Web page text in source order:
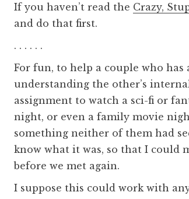
If you haven’t read the Crazy,
and do that first.
. . . . . .
For fun, to help a couple who
understanding the other’s
assignment to watch a sci-fi or
night, or even a family movie
something neither of them had
know what it was, so that I could
before we met again.
I suppose this could work with